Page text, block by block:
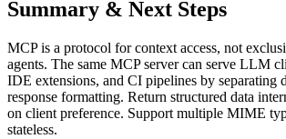
Summary & Next Steps
MCP is a protocol for context access, not
agents. The same MCP server can serve LLM
IDE extensions, and CI pipelines by separating
response formatting. Return structured data
on client preference. Support multiple MIME
stateless.